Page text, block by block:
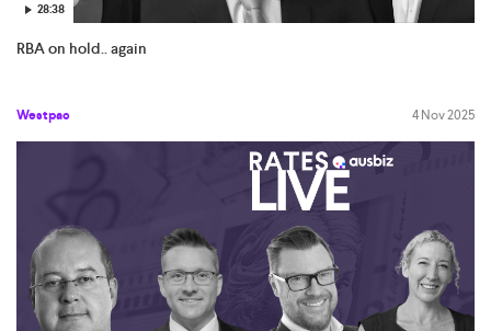
28:38
RBA on hold.. again
Westpac 4 Nov 2025